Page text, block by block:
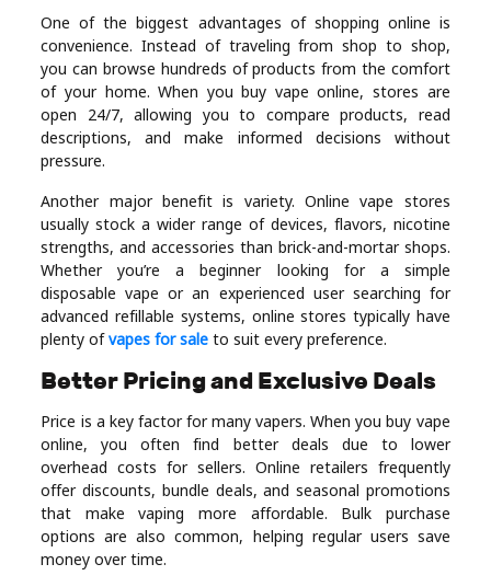
EstateOne of the biggest advantages of shopping online is
convenience. Instead of traveling from shop to shop,
you can browse hundreds of products from the comfort
of your home. When you buy vape online, stores are
open 24/7, allowing you to compare products, read
descriptions, and make informed decisions without
pressure.
Another major benefit is variety. Online vape stores
usually stock a wider range of devices, flavors, nicotine
strengths, and accessories than brick-and-mortar shops.
Whether you’re a beginner looking for a simple
disposable vape or an experienced user searching for
advanced refillable systems, online stores typically have
plenty ofvapes for sale to suit every preference.
Better Pricing and Exclusive Deals
Price is a key factor for many vapers. When you buy vape
online, you often find better deals due to lower
overhead costs for sellers. Online retailers frequently
offer discounts, bundle deals, and seasonal promotions
that make vaping more affordable. Bulk purchase
options are also common, helping regular users save
money over time.